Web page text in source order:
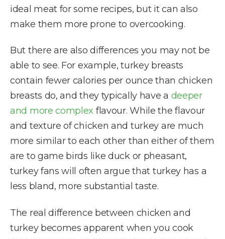
ideal meat for some recipes, but it can also
make them more prone to overcooking.
But there are also differences you may not be
able to see. For example, turkey breasts
contain fewer calories per ounce than chicken
breasts do, and they typically have a deeper
and more complex flavour. While the flavour
and texture of chicken and turkey are much
more similar to each other than either of them
are to game birds like duck or pheasant,
turkey fans will often argue that turkey has a
less bland, more substantial taste.
The real difference between chicken and
turkey becomes apparent when you cook